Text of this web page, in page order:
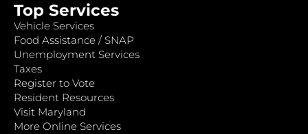
Top Services
Vehicle Services
Food Assistance / SNAP
Unemployment Services
Taxes
Register to Vote
Resident Resources
Visit Maryland
More Online Services